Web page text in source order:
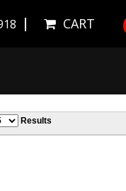
CART
Results